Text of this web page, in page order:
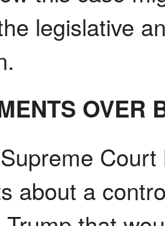
legislative
OVER
about a